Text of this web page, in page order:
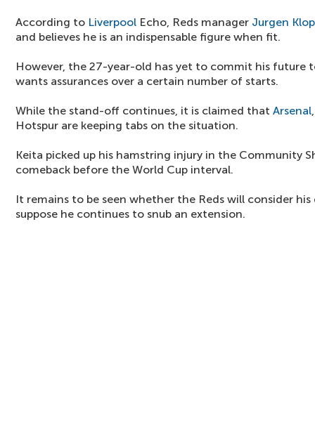
According to Liverpool Echo, Reds manager Jurgen
and believes he is an indispensable figure when fit.
However, the 27-year-old has yet to commit his future
wants assurances over a certain number of starts.
While the stand-off continues, it is claimed that Arsenal
Hotspur are keeping tabs on the situation.
Keita picked up his hamstring injury in the Community
comeback before the World Cup interval.
It remains to be seen whether the Reds will consider
suppose he continues to snub an extension.